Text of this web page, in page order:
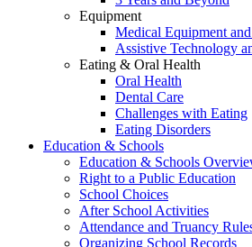
Equipment
Medical Equipment
Assistive Technology
Eating & Oral Health
Oral Health
Dental Care
Challenges with Eating
Eating Disorders
Education & Schools
Education & Schools
Right to a Public Education
School Choices
After School Activities
Attendance and Truancy
Organizing School Records